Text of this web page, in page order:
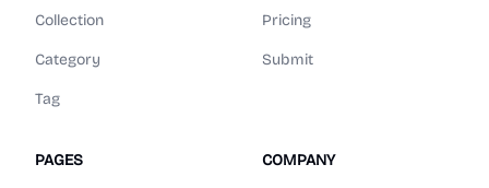
Collection
Category
Tag
Pricing
Submit
PAGES COMPANY